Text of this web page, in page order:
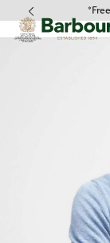
Click to view our